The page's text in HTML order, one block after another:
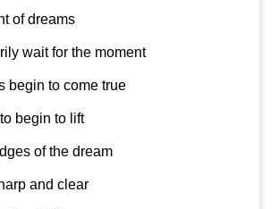
of dreams
wait for the moment
begin to come true
begin to lift
of the dream
and clear